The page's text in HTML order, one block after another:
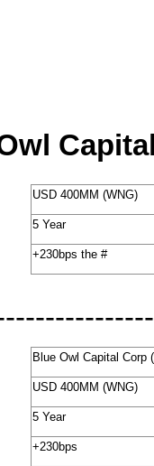
USD 400MM (WNG)
5 Year
+230bps the #
Blue Owl Capital Corp
USD 400MM (WNG)
5 Year
+230bps